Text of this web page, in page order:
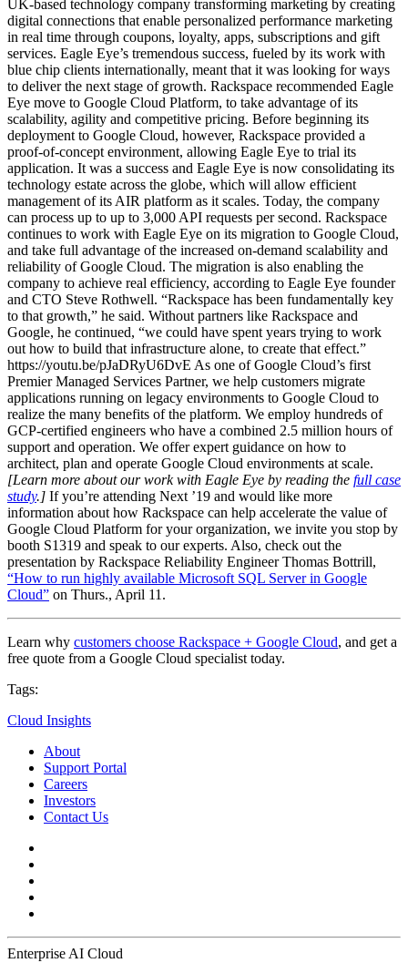
UK-based technology company transforming marketing by creating
digital connections that enable personalized performance marketing
in real time through coupons, loyalty, apps, subscriptions and gift
services. Eagle Eye’s tremendous success, fueled by its work with
blue chip clients internationally, meant that it was looking for ways
to deliver the next stage of growth. Rackspace recommended Eagle
Eye move to Google Cloud Platform, to take advantage of its
scalability, agility and competitive pricing. Before beginning its
deployment to Google Cloud, however, Rackspace provided a
proof-of-concept environment, allowing Eagle Eye to trial its
application. It was a success and Eagle Eye is now consolidating its
technology estate across the globe, which will allow efficient
management of its AIR platform as it scales. Today, the company
can process up to up to 3,000 API requests per second. Rackspace
continues to work with Eagle Eye on its migration to Google Cloud,
and take full advantage of the increased on-demand scalability and
reliability of Google Cloud. The migration is also enabling the
company to achieve real efficiency, according to Eagle Eye founder
and CTO Steve Rothwell. “Rackspace has been fundamentally key
to that growth,” he said. Without partners like Rackspace and
Google, he continued, “we could have spent years trying to work
out how to build that infrastructure alone, to create that effect.”
https://youtu.be/pJaDRyU6DvE As one of Google Cloud’s first
Premier Managed Services Partner, we help customers migrate
applications running on legacy environments to Google Cloud to
realize the many benefits of the platform. We employ hundreds of
GCP-certified engineers who have a combined 2.5 million hours of
support and operation. We offer expert guidance on how to
architect, plan and operate Google Cloud environments at scale.
[Learn more about our work with Eagle Eye by reading the full case
study.] If you’re attending Next ’19 and would like more
information about how Rackspace can help accelerate the value of
Google Cloud Platform for your organization, we invite you stop by
booth S1319 and speak to our experts. Also, check out the
presentation by Rackspace Reliability Engineer Thomas Bottrill,
“How to run highly available Microsoft SQL Server in Google
Cloud” on Thurs., April 11.
Learn why customers choose Rackspace + Google Cloud, and get a
free quote from a Google Cloud specialist today.
Tags:
Cloud Insights
About
Support Portal
Careers
Investors
Contact Us
Enterprise AI Cloud